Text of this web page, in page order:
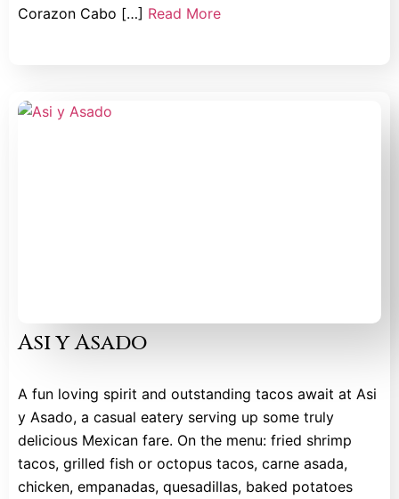
Corazon Cabo […] Read More
Asi y Asado
A fun loving spirit and outstanding tacos await at Asi
y Asado, a casual eatery serving up some truly
delicious Mexican fare. On the menu: fried shrimp
tacos, grilled fish or octopus tacos, carne asada,
chicken, empanadas, quesadillas, baked potatoes